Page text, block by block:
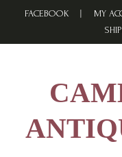
FACEBOOK MY